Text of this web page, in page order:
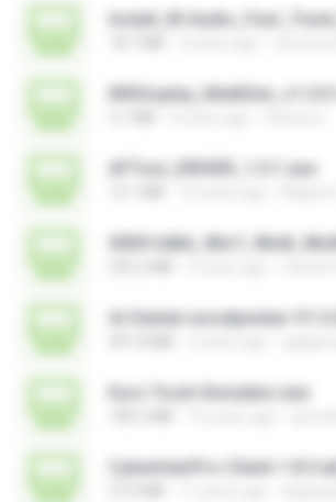
Install_M-
AFTool_DRIVER_1.0.1.exe
Ai-Dental-woodpecker-
Euro Truck Simulator.exe
CyberIndoPro-Client-